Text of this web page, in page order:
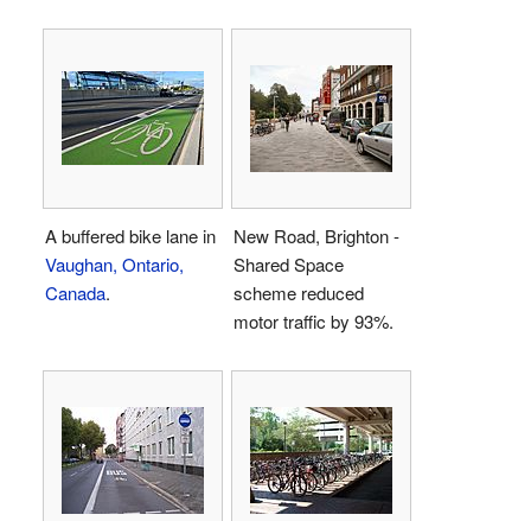
A buffered bike lane in
Vaughan, Ontario,
Canada.
New Road, Brighton -
Shared Space
scheme reduced
motor traffic by 93%.